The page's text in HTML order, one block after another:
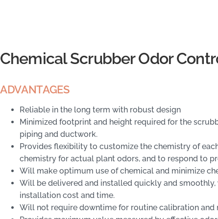
Chemical Scrubber Odor
ADVANTAGES
Reliable in the long term with robust design
Minimized footprint and height required for the
piping and ductwork.
Provides flexibility to customize the chemistry of
chemistry for actual plant odors, and to respond to
Will make optimum use of chemical and minimize
Will be delivered and installed quickly and
installation cost and time.
Will not require downtime for routine calibration and